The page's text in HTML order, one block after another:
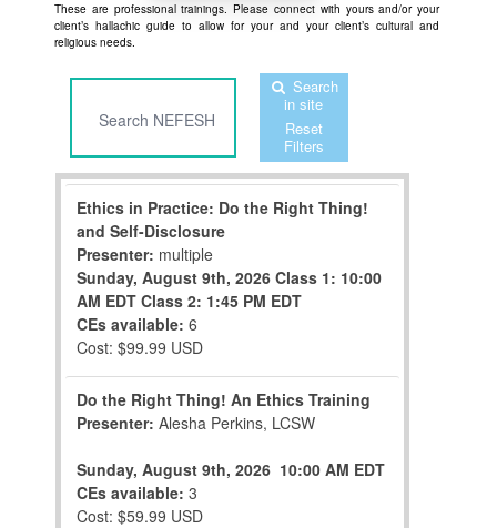
These are professional trainings. Please connect with yours and/or your
client’s hallachic guide to allow for your and your client’s cultural and
religious needs.
Search
in site
Reset
Filters
Ethics in Practice: Do the Right Thing!
and Self-Disclosure
Presenter: multiple
Sunday, August 9th, 2026 Class 1: 10:00
AM EDT Class 2: 1:45 PM EDT
CEs available: 6
Cost: $99.99 USD
Do the Right Thing! An Ethics Training
Presenter: Alesha Perkins, LCSW
Sunday, August 9th, 2026 10:00 AM EDT
CEs available: 3
Cost: $59.99 USD